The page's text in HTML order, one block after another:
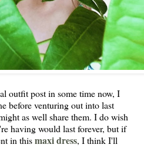
outfit post in some time now, I
before venturing out into last
as well share them. I do wish
having would last forever, but if
in thismaxi dress, I think I'll